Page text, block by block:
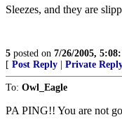
Sleezes, and they are
5 posted on 7/26/2005,
[ Post Reply Private
To: Owl_Eagle
PA PING!! You are not